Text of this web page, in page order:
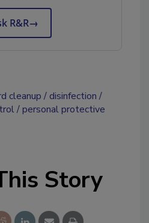
R&R→
cleanup
disinfection
personal protective
Story